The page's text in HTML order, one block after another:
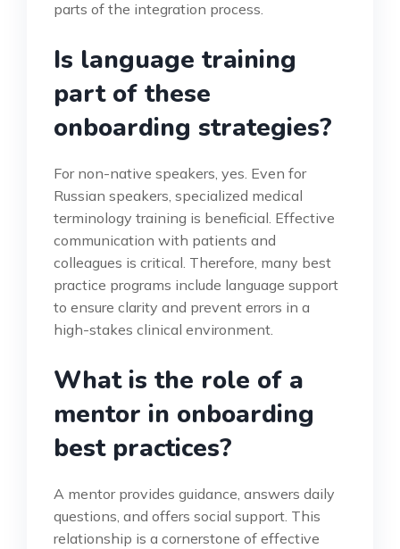
parts of the integration process.
Is language training
part of these
onboarding strategies?
For non-native speakers, yes. Even for
Russian speakers, specialized medical
terminology training is beneficial. Effective
communication with patients and
colleagues is critical. Therefore, many best
practice programs include language support
to ensure clarity and prevent errors in a
high-stakes clinical environment.
What is the role of a
mentor in onboarding
best practices?
A mentor provides guidance, answers daily
questions, and offers social support. This
relationship is a cornerstone of effective